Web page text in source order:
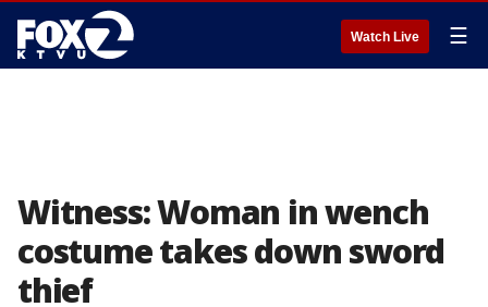
Watch Live ☰
Witness: Woman in wench
costume takes down sword
thief